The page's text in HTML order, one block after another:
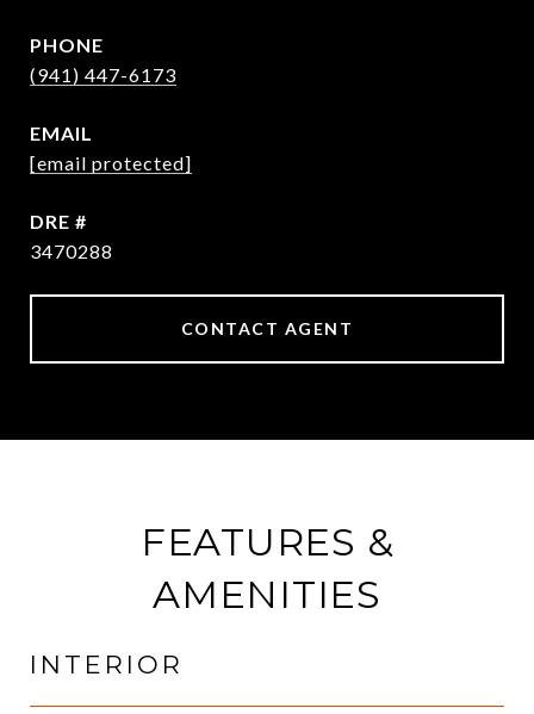
PHONE
(941) 447-6173
EMAIL
[email protected]
DRE #
3470288
CONTACT AGENT
FEATURES &
AMENITIES
INTERIOR